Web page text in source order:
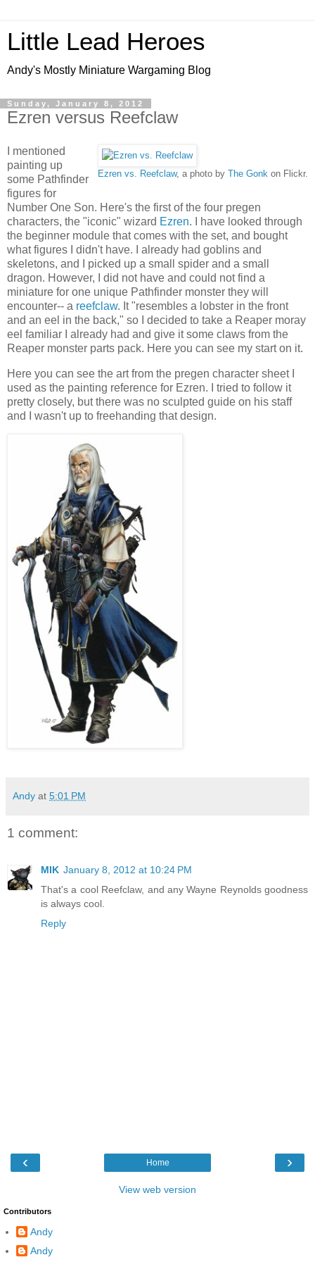
Little Lead Heroes
Andy's Mostly Miniature Wargaming Blog
Sunday, January 8, 2012
Ezren versus Reefclaw
Ezren vs. Reefclaw, a photo by The Gonk on Flickr.
I mentioned
painting up
some Pathfinder
figures for
Number One Son. Here's the first of the four pregen
characters, the "iconic" wizard Ezren. I have looked through
the beginner module that comes with the set, and bought
what figures I didn't have. I already had goblins and
skeletons, and I picked up a small spider and a small
dragon. However, I did not have and could not find a
miniature for one unique Pathfinder monster they will
encounter-- a reefclaw. It "resembles a lobster in the front
and an eel in the back," so I decided to take a Reaper moray
eel familiar I already had and give it some claws from the
Reaper monster parts pack. Here you can see my start on it.
Here you can see the art from the pregen character sheet I
used as the painting reference for Ezren. I tried to follow it
pretty closely, but there was no sculpted guide on his staff
and I wasn't up to freehanding that design.
Andy at 5:01 PM
1 comment:
MIK January 8, 2012 at 10:24 PM
That's a cool Reefclaw, and any Wayne Reynolds goodness
is always cool.
Reply
‹ ›
Home
View web version
Contributors
Andy
Andy